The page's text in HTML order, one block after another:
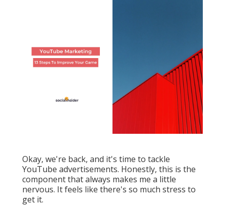
Okay, we're back, and it's time to tackle
YouTube advertisements. Honestly, this is the
component that always makes me a little
nervous. It feels like there's so much stress to
get it.